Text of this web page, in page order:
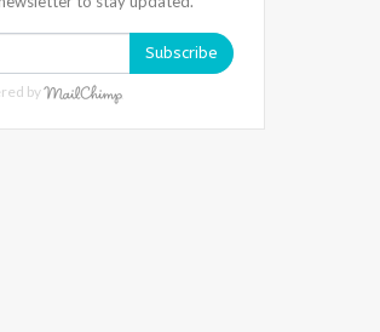
Subscribe
by